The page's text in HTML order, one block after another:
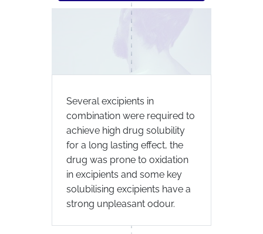
Several excipients in
combination were required to
achieve high drug solubility
for a long lasting effect, the
drug was prone to oxidation
in excipients and some key
solubilising excipients have a
strong unpleasant odour.